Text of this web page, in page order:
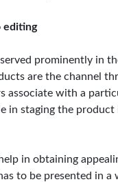
editing
prominently in
are the channel
associate with a
in staging the
in obtaining
to be presented in